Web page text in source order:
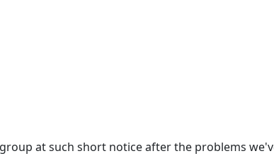
at such short notice after the problems